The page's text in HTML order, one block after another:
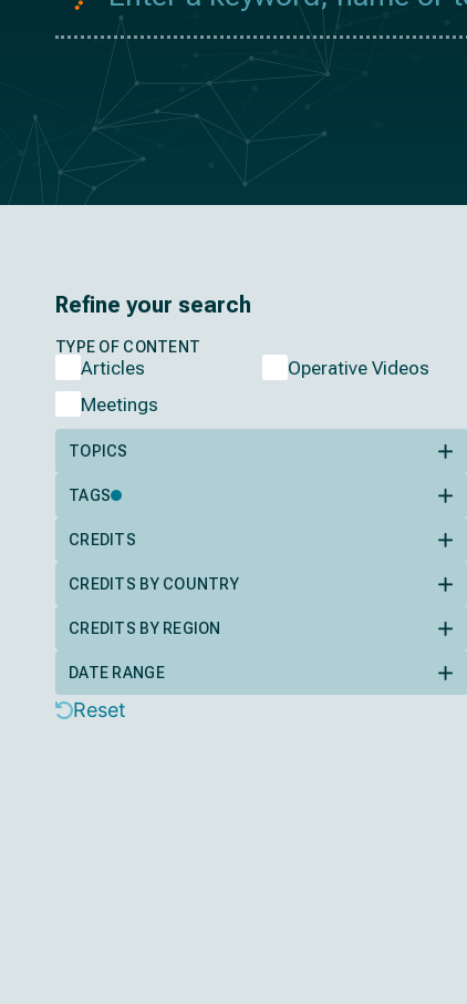
Refine your search
TYPE OF CONTENT
Articles
Operative Videos
Meetings
TOPICS
TAGS
CREDITS
CREDITS BY COUNTRY
CREDITS BY REGION
DATE RANGE
Reset